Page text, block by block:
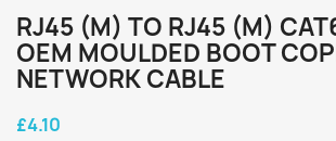
RJ45 (M) TO RJ45 (M)
OEM MOULDED BOOT
NETWORK CABLE
£4.10